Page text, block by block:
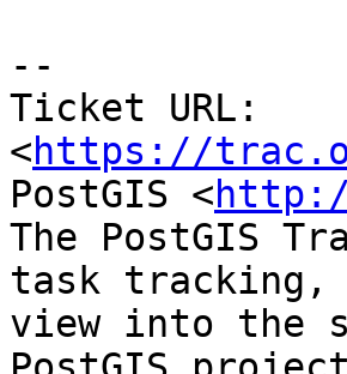
--
Ticket URL:
<https://
PostGIS <
The PostGIS
task tracking,
view into the